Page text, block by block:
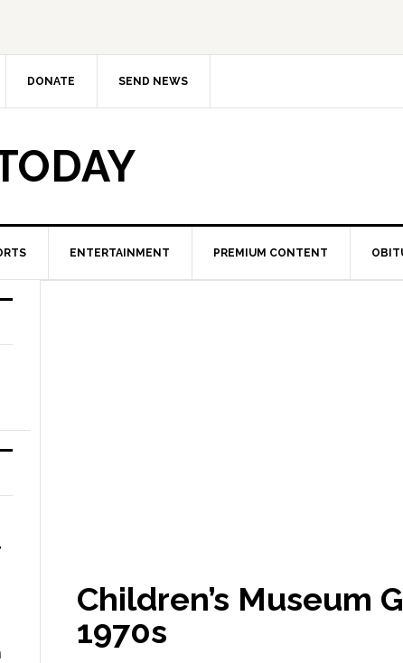
DONATE SEND NEWS
ENTERTAINMENT PREMIUM CONTENT
Children’s Museum
1970s